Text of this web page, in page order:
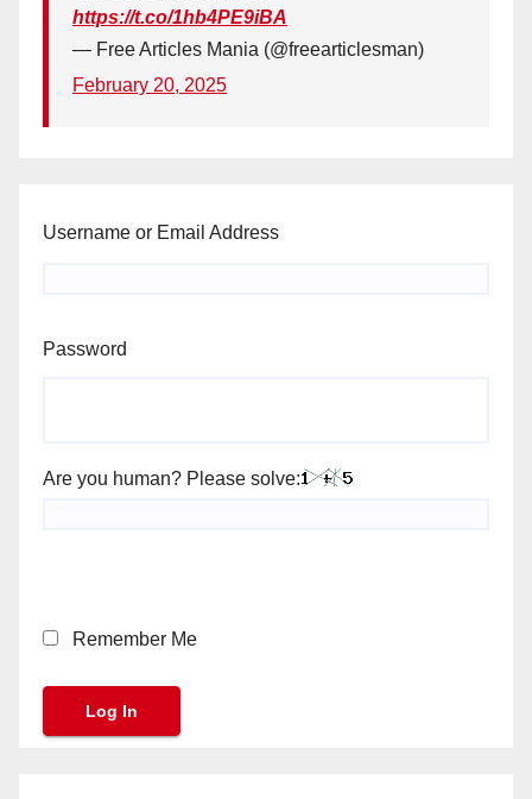
https://t.co/1hb4PE9iBA
— Free Articles Mania (@freearticlesman)
February 20, 2025
Username or Email Address
Password
Are you human? Please solve:
Remember Me